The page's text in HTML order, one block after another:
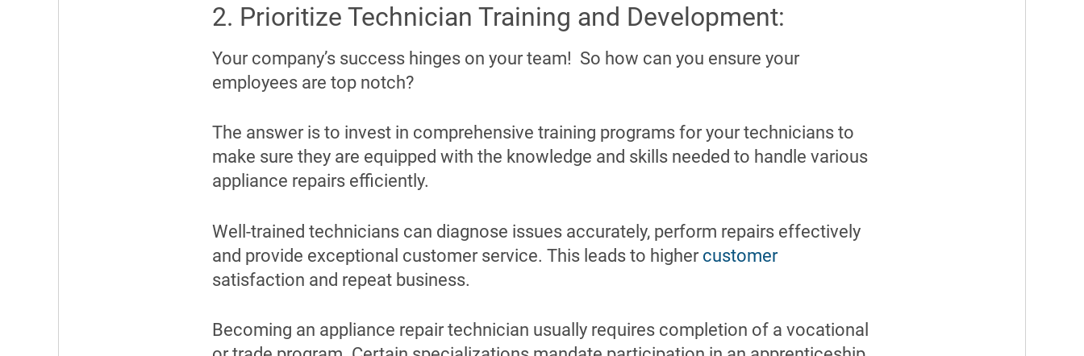
2. Prioritize Technician Training and Development:
Your company’s success hinges on your team! So how can you ensure your
employees are top notch?
The answer is to invest in comprehensive training programs for your technicians to
make sure they are equipped with the knowledge and skills needed to handle various
appliance repairs efficiently.
Well-trained technicians can diagnose issues accurately, perform repairs effectively
and provide exceptional customer service. This leads to higher customer
satisfaction and repeat business.
Becoming an appliance repair technician usually requires completion of a vocational